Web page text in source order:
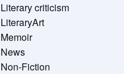
Literary criticism
LiteraryArt
Memoir
News
Non-Fiction